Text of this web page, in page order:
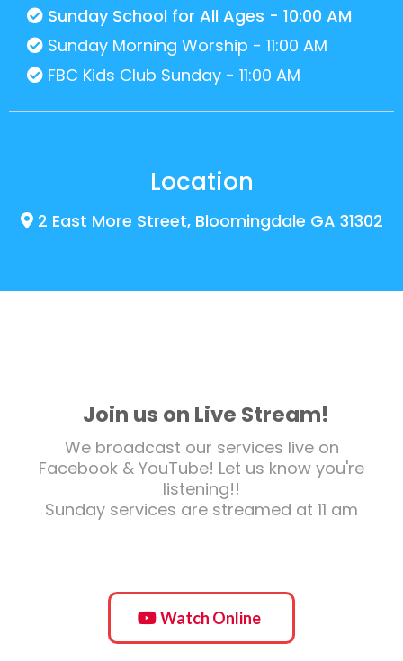
Sunday School for All Ages - 10:00 AM
Sunday Morning Worship - 11:00 AM
FBC Kids Club Sunday - 11:00 AM
Location
2 East More Street, Bloomingdale GA 31302
Join us on Live Stream!
We broadcast our services live on
Facebook & YouTube! Let us know you're
listening!!
Sunday services are streamed at 11 am
Watch Online